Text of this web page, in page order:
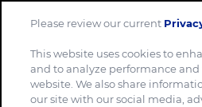
Home The Monster Cereal
Please review our current
This website uses cookies to
and to analyze performance
website. We also share
our site with our social media,